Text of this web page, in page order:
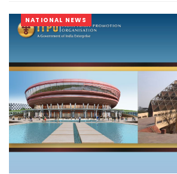
NATIONAL NEWS